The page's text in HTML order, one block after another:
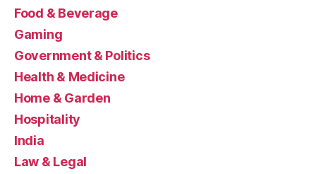
Food & Beverage
Gaming
Government & Politics
Health & Medicine
Home & Garden
Hospitality
India
Law & Legal